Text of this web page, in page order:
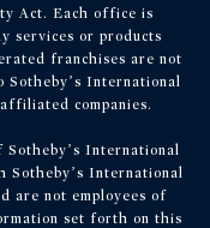
Act. Each office is
services or products
franchises are not
International
companies.
International
Sotheby’s International
are not employees of
set forth on this